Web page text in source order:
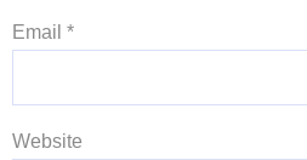
Email *
Website